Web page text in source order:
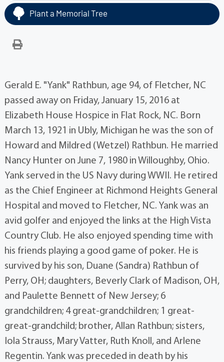
Plant a Memorial Tree
Gerald E. "Yank" Rathbun, age 94, of Fletcher, NC
passed away on Friday, January 15, 2016 at
Elizabeth House Hospice in Flat Rock, NC. Born
March 13, 1921 in Ubly, Michigan he was the son of
Howard and Mildred (Wetzel) Rathbun. He married
Nancy Hunter on June 7, 1980 in Willoughby, Ohio.
Yank served in the US Navy during WWII. He retired
as the Chief Engineer at Richmond Heights General
Hospital and moved to Fletcher, NC. Yank was an
avid golfer and enjoyed the links at the High Vista
Country Club. He also enjoyed spending time with
his friends playing a good game of poker. He is
survived by his son, Duane (Sandra) Rathbun of
Perry, OH; daughters, Beverly Clark of Madison, OH,
and Paulette Bennett of New Jersey; 6
grandchildren; 4 great-grandchildren; 1 great-
great-grandchild; brother, Allan Rathbun; sisters,
Iola Strauss, Mary Vatter, Ruth Knoll, and Arlene
Regentin. Yank was preceded in death by his